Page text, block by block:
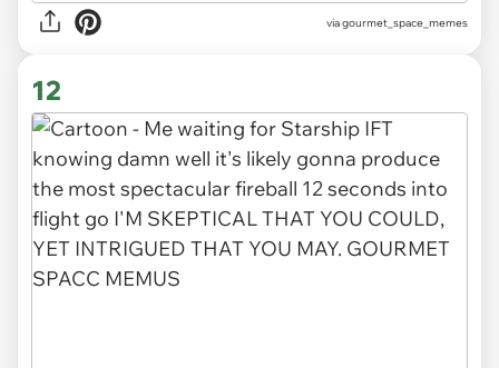
via gourmet_space_memes
12